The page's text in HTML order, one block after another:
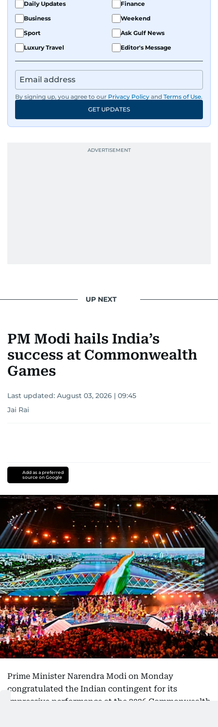
Daily Updates
Finance
Business
Weekend
Sport
Ask Gulf News
Luxury Travel
Editor's Message
By signing up, you agree to our Privacy Policy and Terms of Use.
GET UPDATES
UP NEXT
PM Modi hails India’s
success at Commonwealth
Games
Last updated: August 03, 2026 | 09:45
Jai Rai
Add as a preferred
source on Google
Prime Minister Narendra Modi on Monday
congratulated the Indian contingent for its
impressive performance at the 2026 Commonwealth